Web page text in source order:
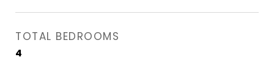
TOTAL BEDROOMS
4